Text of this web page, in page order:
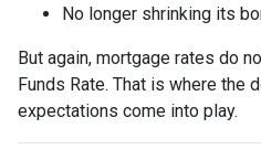
No longer shrinking its
But again, mortgage rates do
Funds Rate. That is where the
expectations come into play.